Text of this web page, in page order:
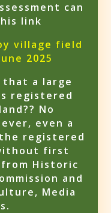
can
link
village field
2025
that a large
registered
No
even a
registered
first
Historic
and
Media